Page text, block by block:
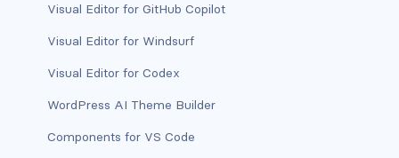
has-text-danger
has-text-danger-dark
has-text-danger-light
Visual Editor for GitHub Copilot
Visual Editor for Windsurf
Visual Editor for Codex
WordPress AI Theme Builder
Components for VS Code